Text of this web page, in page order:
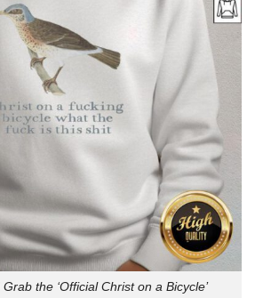
the ‘Official Christ on a Bicycle’